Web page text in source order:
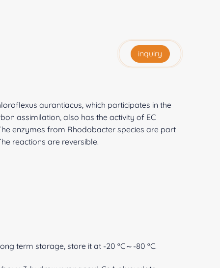
inquiry
aurantiacus, which participates in the
assimilation, also has the activity of EC
enzymes from Rhodobacter species are part
reactions are reversible.
term storage, store it at -20 ºC～-80 ºC.